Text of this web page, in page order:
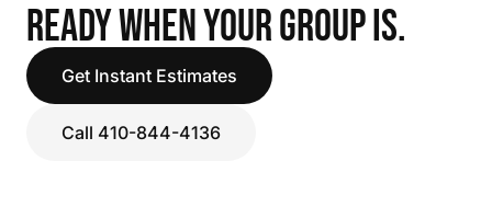
READY WHEN YOUR GROUP IS.
Get Instant Estimates
Call 410-844-4136